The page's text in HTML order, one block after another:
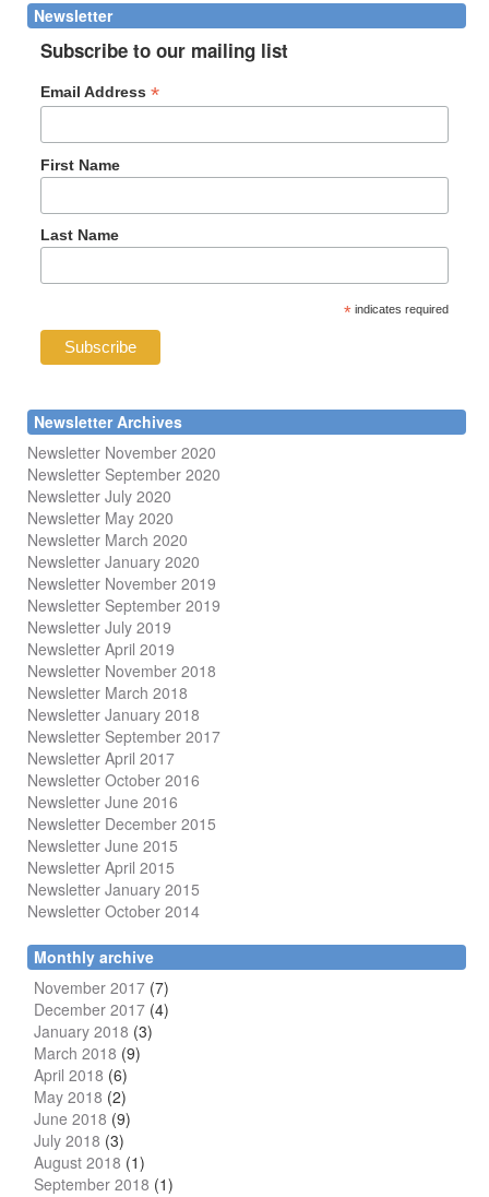
Newsletter
Subscribe to our mailing list
Email Address*
First Name
Last Name
* indicates required
Newsletter Archives
Newsletter November 2020
Newsletter September 2020
Newsletter July 2020
Newsletter May 2020
Newsletter March 2020
Newsletter January 2020
Newsletter November 2019
Newsletter September 2019
Newsletter July 2019
Newsletter April 2019
Newsletter November 2018
Newsletter March 2018
Newsletter January 2018
Newsletter September 2017
Newsletter April 2017
Newsletter October 2016
Newsletter June 2016
Newsletter December 2015
Newsletter June 2015
Newsletter April 2015
Newsletter January 2015
Newsletter October 2014
Monthly archive
November 2017 (7)
December 2017 (4)
January 2018 (3)
March 2018 (9)
April 2018 (6)
May 2018 (2)
June 2018 (9)
July 2018 (3)
August 2018 (1)
September 2018 (1)